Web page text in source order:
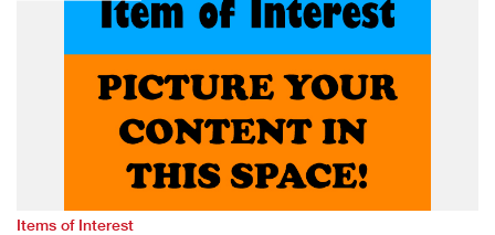
Items of Interest